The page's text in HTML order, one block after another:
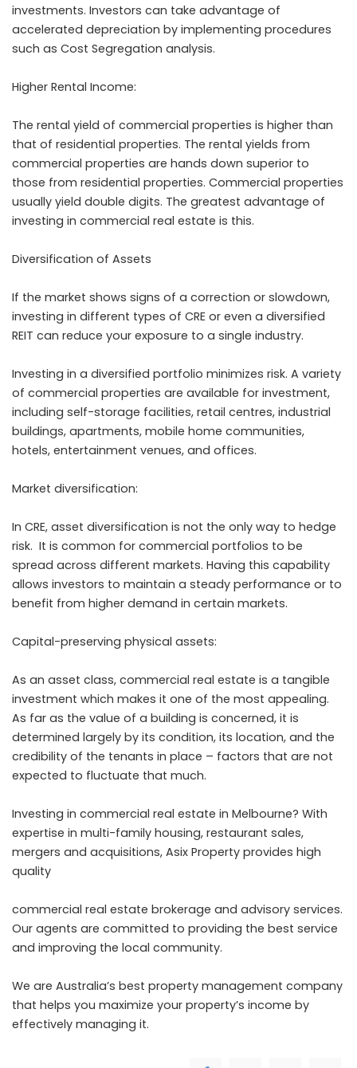
investments. Investors can take advantage of
accelerated depreciation by implementing procedures
such as Cost Segregation analysis.
Higher Rental Income:
The rental yield of commercial properties is higher than
that of residential properties. The rental yields from
commercial properties are hands down superior to
those from residential properties. Commercial properties
usually yield double digits. The greatest advantage of
investing in commercial real estate is this.
Diversification of Assets
If the market shows signs of a correction or slowdown,
investing in different types of CRE or even a diversified
REIT can reduce your exposure to a single industry.
Investing in a diversified portfolio minimizes risk. A variety
of commercial properties are available for investment,
including self-storage facilities, retail centres, industrial
buildings, apartments, mobile home communities,
hotels, entertainment venues, and offices.
Market diversification:
In CRE, asset diversification is not the only way to hedge
risk. It is common for commercial portfolios to be
spread across different markets. Having this capability
allows investors to maintain a steady performance or to
benefit from higher demand in certain markets.
Capital-preserving physical assets:
As an asset class, commercial real estate is a tangible
investment which makes it one of the most appealing.
As far as the value of a building is concerned, it is
determined largely by its condition, its location, and the
credibility of the tenants in place – factors that are not
expected to fluctuate that much.
Investing in commercial real estate in Melbourne? With
expertise in multi-family housing, restaurant sales,
mergers and acquisitions, Asix Property provides high
quality
commercial real estate brokerage and advisory services.
Our agents are committed to providing the best service
and improving the local community.
We are Australia’s best property management company
that helps you maximize your property’s income by
effectively managing it.